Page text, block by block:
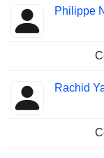
Philippe
Rachid